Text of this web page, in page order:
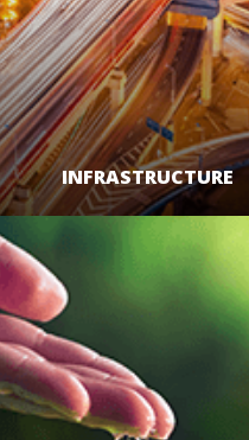
INFRASTRUCTURE
LEARN MORE